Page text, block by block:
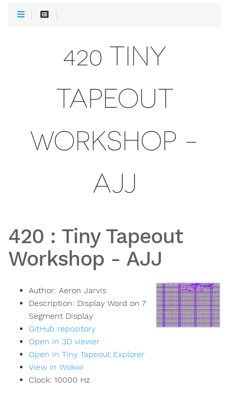
420 TINY
TAPEOUT
WORKSHOP -
AJJ
420 : Tiny Tapeout
Workshop - AJJ
Author: Aeron Jarvis
Description: Display Word on 7
Segment Display
GitHub repository
Open in 3D viewer
Open in Tiny Tapeout Explorer
View in Wokwi
Clock: 10000 Hz